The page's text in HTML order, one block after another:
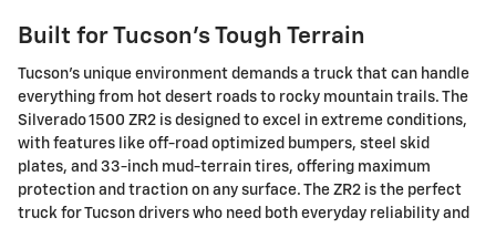
Built for Tucson's Tough Terrain
Tucson's unique environment demands a truck that can handle
everything from hot desert roads to rocky mountain trails. The
Silverado 1500 ZR2 is designed to excel in extreme conditions,
with features like off-road optimized bumpers, steel skid
plates, and 33-inch mud-terrain tires, offering maximum
protection and traction on any surface. The ZR2 is the perfect
truck for Tucson drivers who need both everyday reliability and